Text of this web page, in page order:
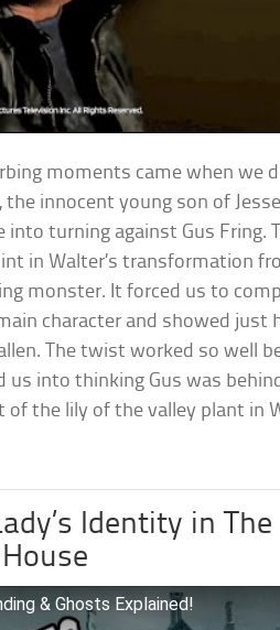
moments came when we
innocent young son of
turning against Gus Fring.
in Walter’s transformation
monster. It forced us to
character and showed just
The twist worked so well
into thinking Gus was
the lily of the valley plant in
Identity in The
& Ghosts Explained!